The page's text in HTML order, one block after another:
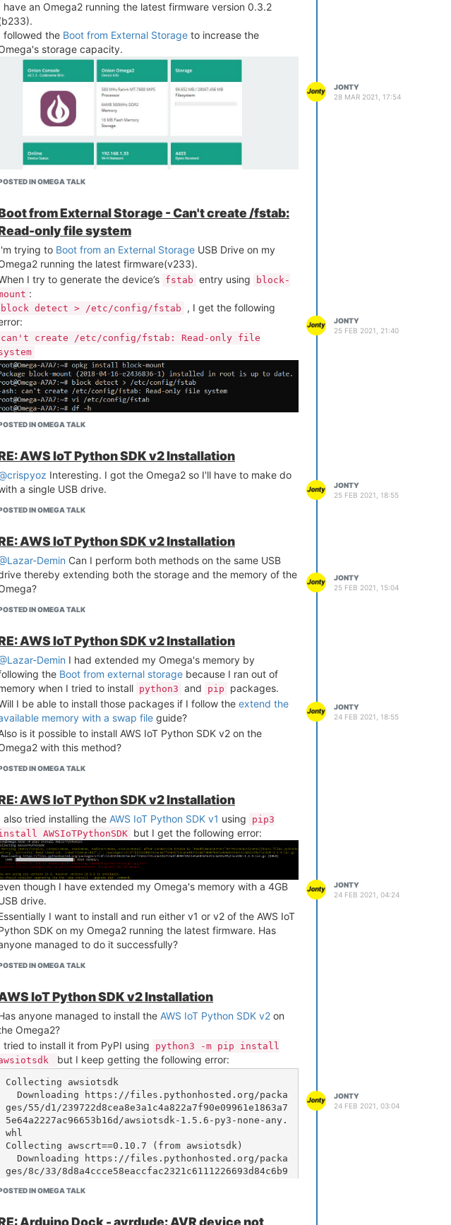
have an Omega2 running the latest firmware version 0.3.2
followed the Boot from External Storage to increase the
storage capacity.
tried to install the Python requests
the following memory errors:
I need to follow theExtend the Available Memoryguide in
to fix this issue?
IN OMEGA TALK
JONTY
28 MAR 2021, 17:54
from External Storage - Can't create /fstab:
only file system
trying to Boot from an External Storage USB Drive on my
running the latest firmware(v233).
I try to generate the device’s fstab entry using
block-
:
block detect > /etc/config/fstab
, I get the following
can't create /etc/config/fstab: Read-only file
What could be the reason for this and is there a way to fix this?
IN OMEGA TALK
JONTY
25 FEB 2021, 21:40
AWS IoT Python SDK v2 Installation
Interesting. I got the Omega2 so I'll have to make do
a single USB drive.
IN OMEGA TALK
JONTY
25 FEB 2021, 18:55
AWS IoT Python SDK v2 Installation
Demin Can I perform both methods on the same USB
thereby extending both the storage and the memory of the
IN OMEGA TALK
JONTY
25 FEB 2021, 15:04
AWS IoT Python SDK v2 Installation
Demin I had extended my Omega's memory by
the Boot from external storage because I ran out of
when I tried to install python3 and pip
packages.
I be able to install those packages if I follow the extend the
memory with a swap file guide?
is it possible to install AWS IoT Python SDK v2 on the
with this method?
IN OMEGA TALK
JONTY
24 FEB 2021, 18:55
AWS IoT Python SDK v2 Installation
also tried installing the AWS IoT Python SDK v1 using
pip3
AWSIoTPythonSDK but I get the following error:
though I have extended my Omega's memory with a 4GB
drive.
I want to install and run either v1 or v2 of the AWS IoT
SDK on my Omega2 running the latest firmware. Has
managed to do it successfully?
IN OMEGA TALK
JONTY
24 FEB 2021, 04:24
IoT Python SDK v2 Installation
anyone managed to install the AWS IoT Python SDK v2 on
Omega2?
tried to install it from PyPI using
python3 -m pip install
but I keep getting the following error:
Collecting awsiotsdk
ges/55/d1/239722d8cea8e3a1c4a822a7f90e09961e1863a7
5e64a2227ac96653b16d/awsiotsdk-1.5.6-py3-none-any.
whl
Collecting awscrt==0.10.7 (from awsiotsdk)
ges/8c/33/8d8a4ccce58eaccfac2321c6111226693d84c6b9
    54% |█████████████████▍              | 1.5MB 6
IN OMEGA TALK
JONTY
24 FEB 2021, 03:04
Arduino Dock - avrdude: AVR device not